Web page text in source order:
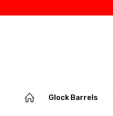
Glock Barrels